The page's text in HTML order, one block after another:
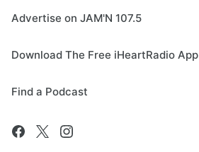
Advertise on JAM'N 107.5
Download The Free iHeartRadio App
Find a Podcast